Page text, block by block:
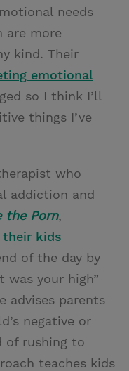
needs
are more
kind. Their
emotional
so I think I’ll
things I’ve
who
addiction and
the Porn,
their kids
of the day by
was your high”
advises parents
negative or
of rushing to
teaches kids